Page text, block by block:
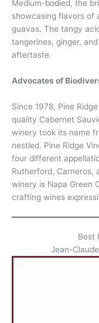
Medium-bodied, the
showcasing flavors of
guavas. The tangy
tangerines, ginger,
aftertaste.
Advocates of
Since 1978, Pine
quality Cabernet
winery took its name
nestled. Pine Ridge
four different
Rutherford, Carneros,
winery is Napa Green
crafting wines
Best
Jean-